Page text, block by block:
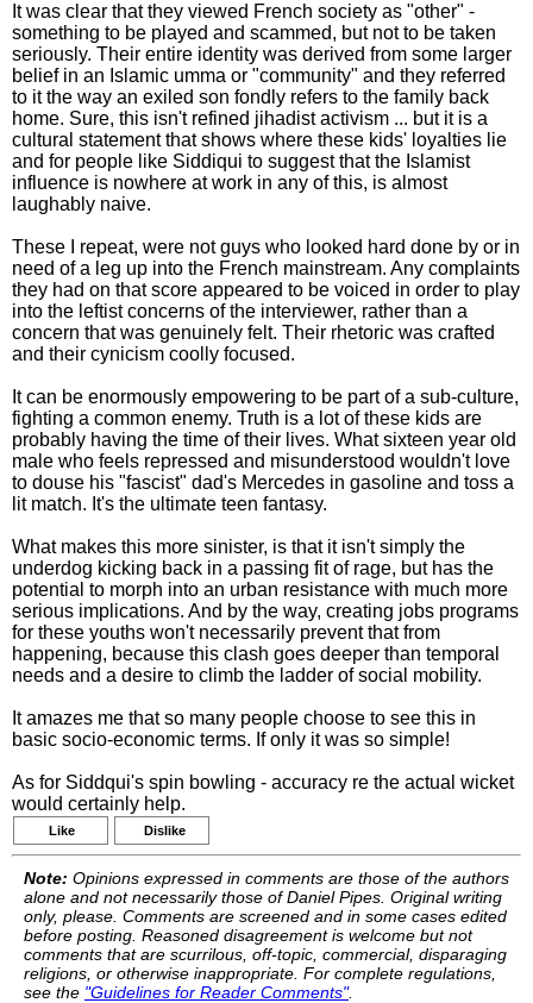
It was clear that they viewed French society as "other" -
something to be played and scammed, but not to be taken
seriously. Their entire identity was derived from some larger
belief in an Islamic umma or "community" and they referred
to it the way an exiled son fondly refers to the family back
home. Sure, this isn't refined jihadist activism ... but it is a
cultural statement that shows where these kids' loyalties lie
and for people like Siddiqui to suggest that the Islamist
influence is nowhere at work in any of this, is almost
laughably naive.
These I repeat, were not guys who looked hard done by or in
need of a leg up into the French mainstream. Any complaints
they had on that score appeared to be voiced in order to play
into the leftist concerns of the interviewer, rather than a
concern that was genuinely felt. Their rhetoric was crafted
and their cynicism coolly focused.
It can be enormously empowering to be part of a sub-culture,
fighting a common enemy. Truth is a lot of these kids are
probably having the time of their lives. What sixteen year old
male who feels repressed and misunderstood wouldn't love
to douse his "fascist" dad's Mercedes in gasoline and toss a
lit match. It's the ultimate teen fantasy.
What makes this more sinister, is that it isn't simply the
underdog kicking back in a passing fit of rage, but has the
potential to morph into an urban resistance with much more
serious implications. And by the way, creating jobs programs
for these youths won't necessarily prevent that from
happening, because this clash goes deeper than temporal
needs and a desire to climb the ladder of social mobility.
It amazes me that so many people choose to see this in
basic socio-economic terms. If only it was so simple!
As for Siddqui's spin bowling - accuracy re the actual wicket
would certainly help.
Like Dislike
Note: Opinions expressed in comments are those of the authors
alone and not necessarily those of Daniel Pipes. Original writing
only, please. Comments are screened and in some cases edited
before posting. Reasoned disagreement is welcome but not
comments that are scurrilous, off-topic, commercial, disparaging
religions, or otherwise inappropriate. For complete regulations,
see the "Guidelines for Reader Comments".